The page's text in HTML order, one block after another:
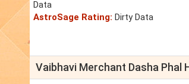
Data
AstroSage Rating: Dirty Data
Vaibhavi Merchant Dasha Phal